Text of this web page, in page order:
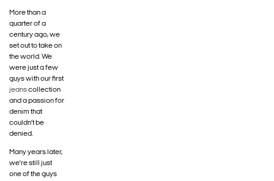
More than a
quarter of a
century ago, we
set out to take on
the world. We
were just a few
guys with our first
jeanscollection
and a passion for
denim that
couldn’t be
denied.
Many years later,
we’re still just
one of the guys